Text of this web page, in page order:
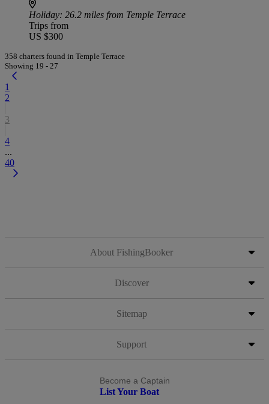
Holiday: 26.2 miles from Temple Terrace
Trips from
US $300
358 charters found in Temple Terrace
Showing 19 - 27
1
2
3
4
...
40
About FishingBooker
Discover
Sitemap
Support
Become a Captain
List Your Boat